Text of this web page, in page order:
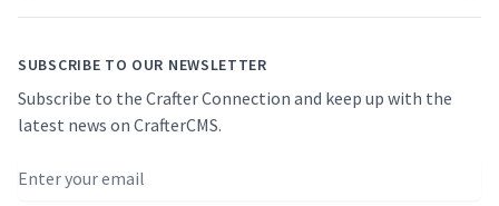
SUBSCRIBE TO OUR NEWSLETTER
Subscribe to the Crafter Connection and keep up with the
latest news on CrafterCMS.
Email address